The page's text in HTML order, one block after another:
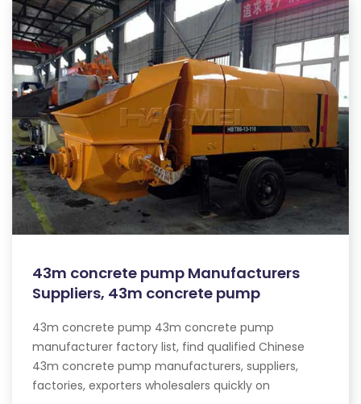
43m concrete pump Manufacturers
Suppliers, 43m concrete pump
43m concrete pump 43m concrete pump
manufacturer factory list, find qualified Chinese
43m concrete pump manufacturers, suppliers,
factories, exporters wholesalers quickly on